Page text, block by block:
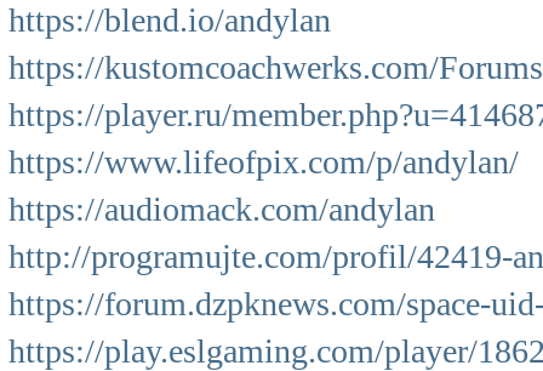
https://blend.io/andylan
https://kustomcoachwerks.com/
https://player.ru/
https://www.lifeofpix.com/p/andylan/
https://audiomack.com/andylan
http://programujte.com/profil/42419-
https://forum.dzpknews.com/space-
https://play.eslgaming.com/player/